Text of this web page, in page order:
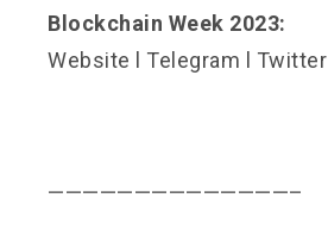
Blockchain Week 2023:
Website
Telegram Twitter
——————————————–